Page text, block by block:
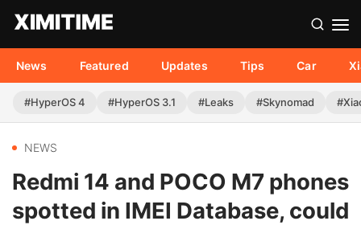
News Featured Updates Tips Car
#HyperOS 4 #HyperOS 3.1 #Leaks #Skynomad
NEWS
Redmi 14 and POCO M7 phones
spotted in IMEI Database, could